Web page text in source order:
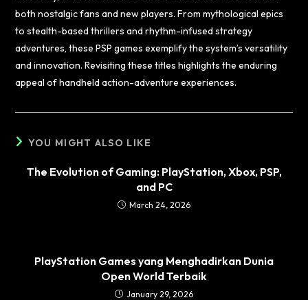
both nostalgic fans and new players. From mythological epics
to stealth-based thrillers and rhythm-infused strategy
adventures, these PSP games exemplify the system’s versatility
and innovation. Revisiting these titles highlights the enduring
appeal of handheld action-adventure experiences.
YOU MIGHT ALSO LIKE
The Evolution of Gaming: PlayStation, Xbox, PSP,
and PC
March 24, 2026
PlayStation Games yang Menghadirkan Dunia
Open World Terbaik
January 29, 2026